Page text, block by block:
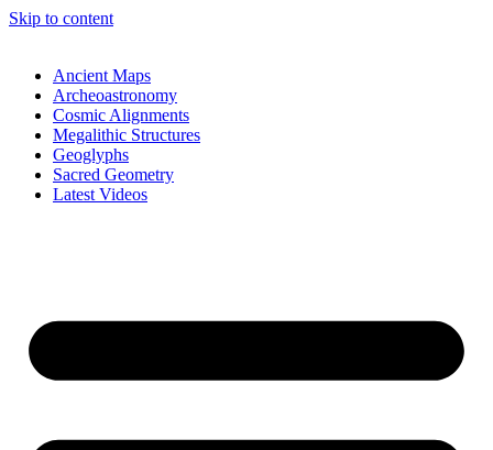
Skip to content
Ancient Maps
Archeoastronomy
Cosmic Alignments
Megalithic Structures
Geoglyphs
Sacred Geometry
Latest Videos